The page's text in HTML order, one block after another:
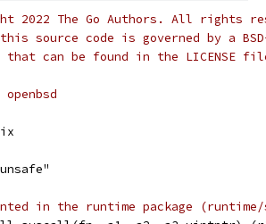
2022 The Go Authors. All rights
source code is governed by a
can be found in the LICENSE
in the runtime package (runtime/